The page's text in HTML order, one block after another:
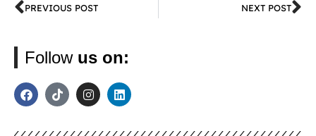
PREVIOUS POST NEXT POST
Follow us on: